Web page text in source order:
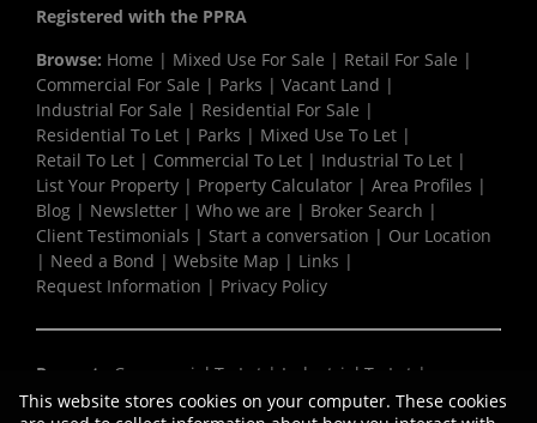
Registered with the PPRA
Browse: Home | Mixed Use For Sale | Retail For Sale |
Commercial For Sale | Parks | Vacant Land |
Industrial For Sale | Residential For Sale |
Residential To Let | Parks | Mixed Use To Let |
Retail To Let | Commercial To Let | Industrial To Let |
List Your Property | Property Calculator | Area Profiles |
Blog | Newsletter | Who we are | Broker Search |
Client Testimonials | Start a conversation | Our Location
| Need a Bond | Website Map | Links |
Request Information | Privacy Policy
Property: Commercial To Let | Industrial To Let |
Retail To Let|Mixed Use To Let|Residential To Let|
This website stores cookies on your computer. These cookies